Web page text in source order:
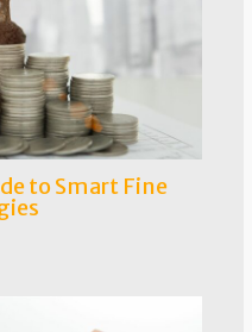
to Smart Fine